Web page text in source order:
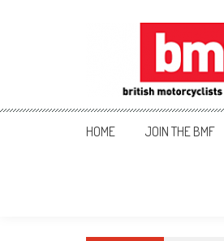
British
HOME JOIN THE BMF